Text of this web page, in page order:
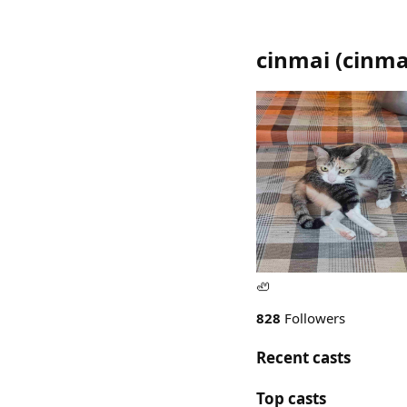
cinmai (
🦥
828 Followers
Recent casts
Top casts